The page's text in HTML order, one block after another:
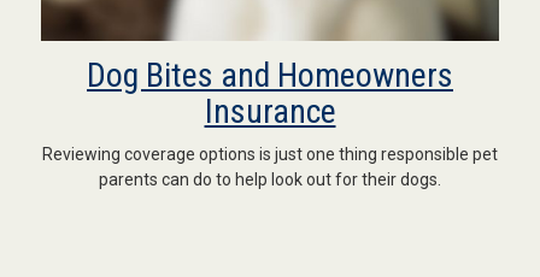
Dog Bites and Homeowners
Insurance
Reviewing coverage options is just one thing responsible pet
parents can do to help look out for their dogs.